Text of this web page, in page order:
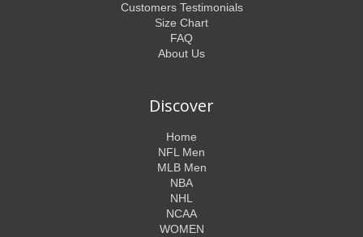
Customers Testimonials
Size Chart
FAQ
About Us
Discover
Home
NFL Men
MLB Men
NBA
NHL
NCAA
WOMEN